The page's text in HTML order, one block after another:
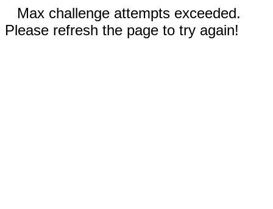
Max challenge attempts exceeded.
Please refresh the page to try again!